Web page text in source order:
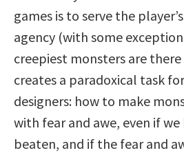
games is to serve the
agency (with some
creepiest monsters are
creates a paradoxical task
designers: how to make
with fear and awe, even if
beaten, and if the fear and